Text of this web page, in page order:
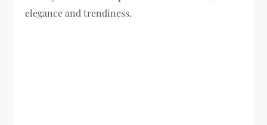
elegance and trendiness.